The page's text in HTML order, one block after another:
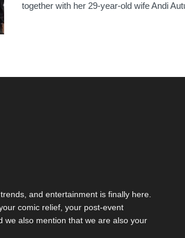
together with her 29-year-old wife Andi
and entertainment is finally here.
comic relief, your post-event
we also mention that we are also your